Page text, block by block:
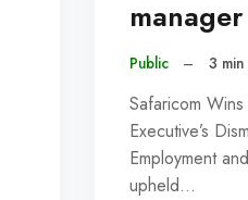
Public – 3
Safaricom
Executive’s
Employment
upheld…